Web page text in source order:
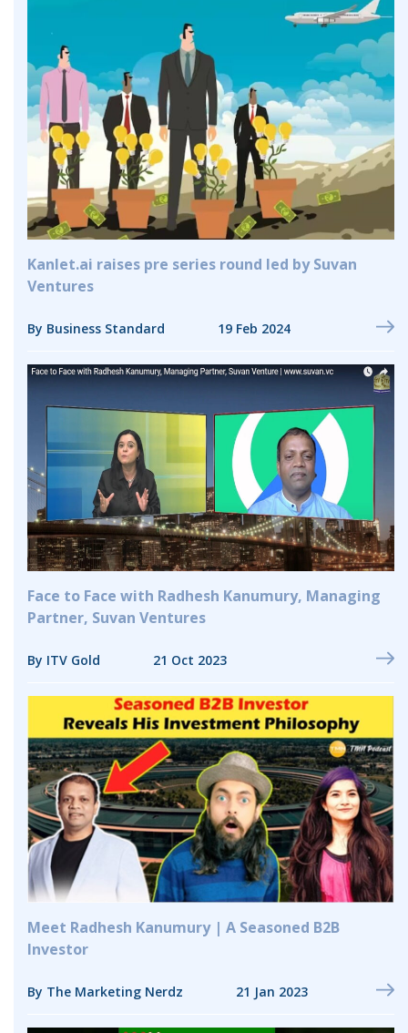
Kanlet.ai raises pre series round led by Suvan
Ventures
By Business Standard 19 Feb 2024
Face to Face with Radhesh Kanumury, Managing
Partner, Suvan Ventures
By ITV Gold 21 Oct 2023
Meet Radhesh Kanumury | A Seasoned B2B
Investor
By The Marketing Nerdz 21 Jan 2023